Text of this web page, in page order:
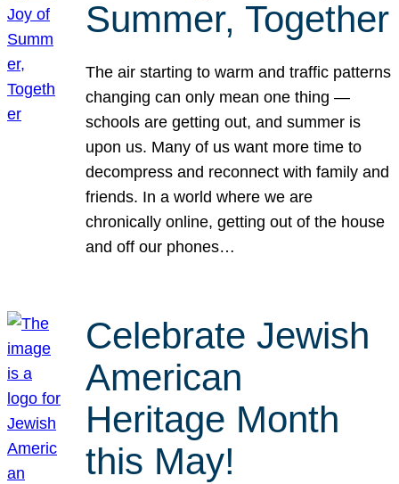
Summer, Together
The air starting to warm and traffic patterns
changing can only mean one thing —
schools are getting out, and summer is
upon us. Many of us want more time to
decompress and reconnect with family and
friends. In a world where we are
chronically online, getting out of the house
and off our phones…
Celebrate Jewish
American
Heritage Month
this May!